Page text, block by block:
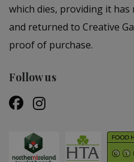
which dies, providing it has
and returned to Creative
proof of purchase.
Follow us